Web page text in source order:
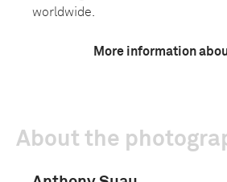
worldwide.
More information
About the